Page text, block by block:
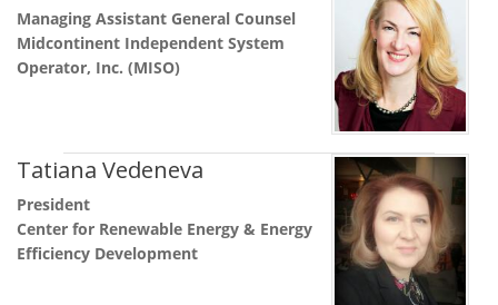
Managing Assistant General Counsel
Midcontinent Independent System
Operator, Inc. (MISO)
Tatiana Vedeneva
President
Center for Renewable Energy & Energy
Efficiency Development